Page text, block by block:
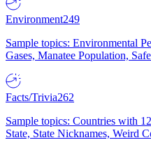
Environment249
Sample topics: Environmental
Gases, Manatee Population,
Facts/Trivia262
Sample topics: Countries with
State, State Nicknames, Weird